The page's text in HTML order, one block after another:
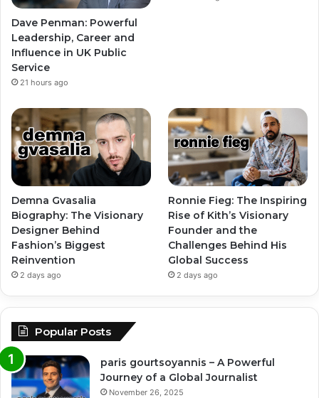
Dave Penman: Powerful
Leadership, Career and
Influence in UK Public
Service
21 hours ago
Demna Gvasalia
Biography: The Visionary
Designer Behind
Fashion’s Biggest
Reinvention
2 days ago
Ronnie Fieg: The Inspiring
Rise of Kith’s Visionary
Founder and the
Challenges Behind His
Global Success
2 days ago
Popular Posts
paris gourtsoyannis – A Powerful
Journey of a Global Journalist
November 26, 2025